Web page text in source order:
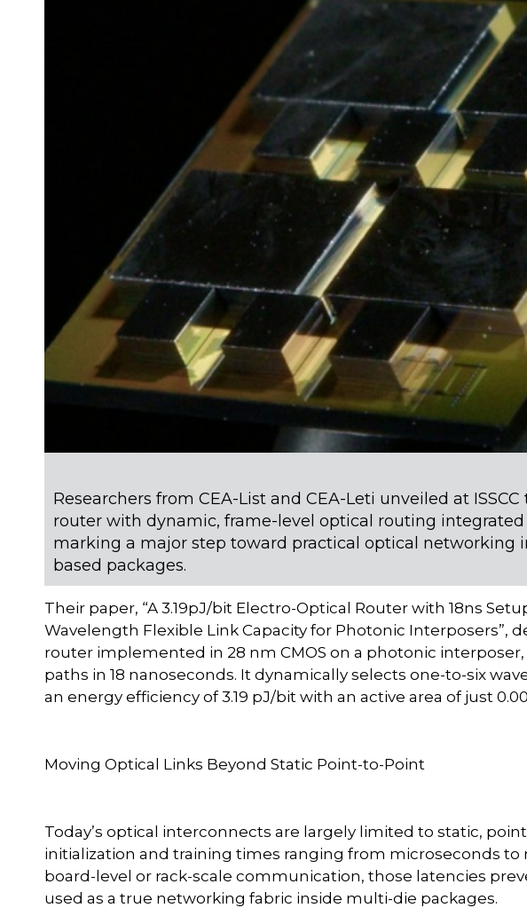
Researchers from CEA-List and CEA-Leti unveiled at
router with dynamic, frame-level optical routing integrated
marking a major step toward practical optical networking
based packages.
Their paper, “A 3.19pJ/bit Electro-Optical Router with 18ns
Wavelength Flexible Link Capacity for Photonic Interposers”,
router implemented in 28 nm CMOS on a photonic
paths in 18 nanoseconds. It dynamically selects one-to-six
an energy efficiency of 3.19 pJ/bit with an active area of just
Moving Optical Links Beyond Static Point-to-Point
Today’s optical interconnects are largely limited to static,
initialization and training times ranging from microseconds to
board-level or rack-scale communication, those latencies
used as a true networking fabric inside multi-die packages.